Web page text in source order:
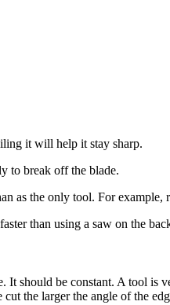
it will help it stay sharp.
to break off the blade.
as the only tool. For
than using a saw on the
should be constant. A tool is
the larger the angle of the